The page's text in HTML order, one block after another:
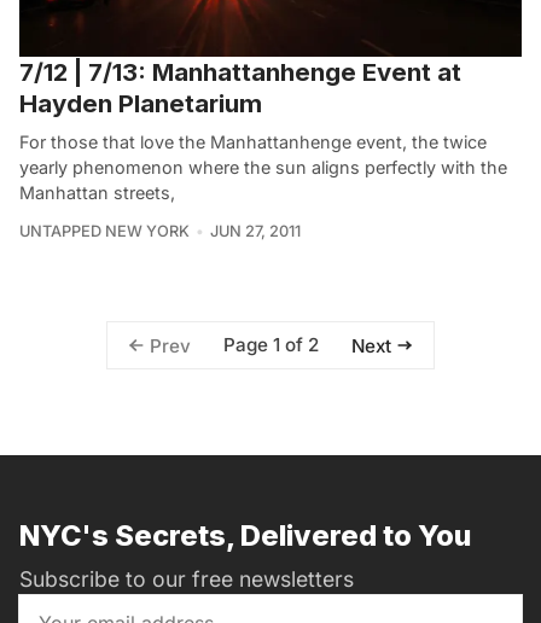
7/12 | 7/13: Manhattanhenge Event at
Hayden Planetarium
For those that love the Manhattanhenge event, the twice
yearly phenomenon where the sun aligns perfectly with the
Manhattan streets,
UNTAPPED NEW YORK JUN 27, 2011
Prev Page 1 of 2 Next
NYC's Secrets, Delivered to You
Subscribe to our free newsletters